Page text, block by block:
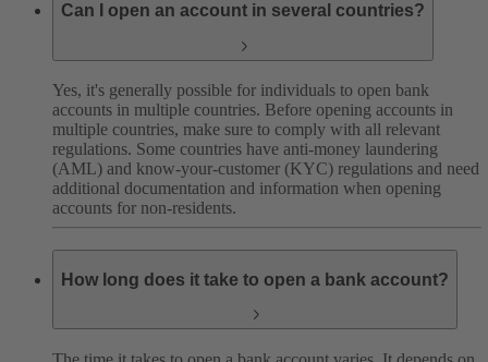
Can I open an account in several countries?
Yes, it's generally possible for individuals to open bank
accounts in multiple countries. Before opening accounts in
multiple countries, make sure to comply with all relevant
regulations. Some countries have anti-money laundering
(AML) and know-your-customer (KYC) regulations and need
additional documentation and information when opening
accounts for non-residents.
How long does it take to open a bank account?